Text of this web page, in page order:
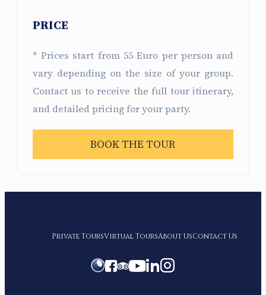
PRICE
* Prices start from 55 Euro per person and
vary depending on the size of your group.
Contact us to receive the full tour itinerary,
and detailed pricing for your party.
BOOK THE TOUR
Private ToursVirtual ToursAbout UsContact Us